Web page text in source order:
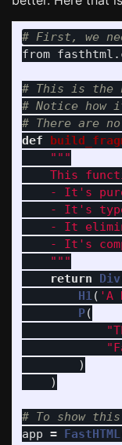
from
# This is the
# Notice how
def
"""
This
    - It
' s
    - It
' s
- It
    - It
' s
"""
return
Div
H1( 'A
P(
"
"
)
)
app = FastHTML